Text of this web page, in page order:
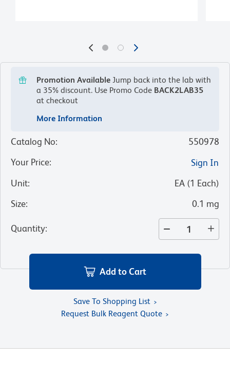
Promotion Available Jump back into the lab with
a 35% discount. Use Promo Code BACK2LAB35
at checkout
More Information
Catalog No:
550978
Your Price:
Sign In
Unit: EA (1 Each)
Size: 0.1 mg
Quantity:
Add to Cart
Save To Shopping List
Request Bulk Reagent Quote